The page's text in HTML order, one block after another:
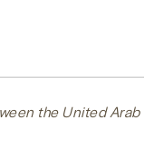
the United Arab